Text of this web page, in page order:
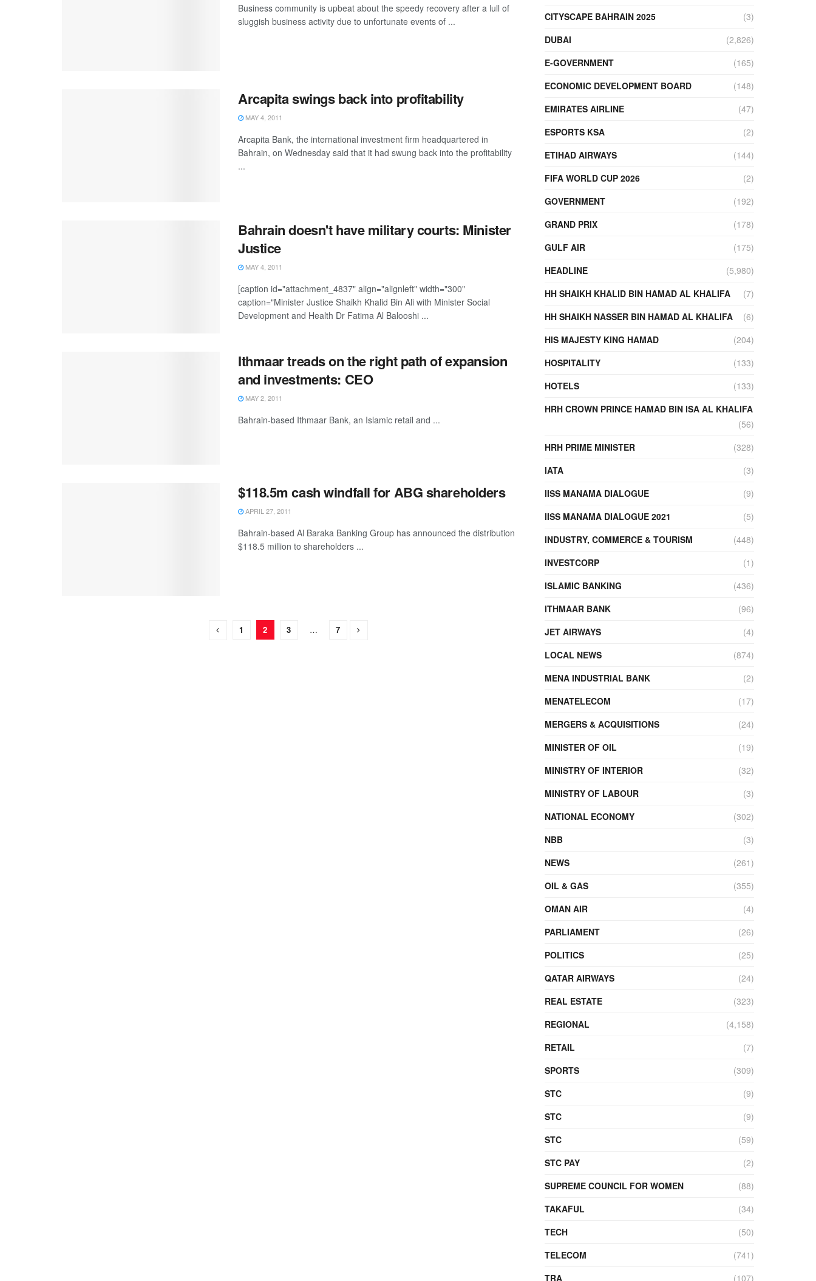
Business community is upbeat about the speedy recovery after a lull of
sluggish business activity due to unfortunate events of ...
Arcapita swings back into profitability
MAY 4, 2011
Arcapita Bank, the international investment firm headquartered in
Bahrain, on Wednesday said that it had swung back into the profitability
...
Bahrain doesn't have military courts: Minister
Justice
MAY 4, 2011
[caption id="attachment_4837" align="alignleft" width="300"
caption="Minister Justice Shaikh Khalid Bin Ali with Minister Social
Development and Health Dr Fatima Al Balooshi ...
Ithmaar treads on the right path of expansion
and investments: CEO
MAY 2, 2011
Bahrain-based Ithmaar Bank, an Islamic retail and ...
$118.5m cash windfall for ABG shareholders
APRIL 27, 2011
Bahrain-based Al Baraka Banking Group has announced the distribution
$118.5 million to shareholders ...
1 2 3 … 7
CITYSCAPE BAHRAIN 2025
(3)
DUBAI
(2,826)
E-GOVERNMENT
(165)
ECONOMIC DEVELOPMENT BOARD
(148)
EMIRATES AIRLINE
(47)
ESPORTS KSA
(2)
ETIHAD AIRWAYS
(144)
FIFA WORLD CUP 2026
(2)
GOVERNMENT
(192)
GRAND PRIX
(178)
GULF AIR
(175)
HEADLINE
(5,980)
HH SHAIKH KHALID BIN HAMAD AL KHALIFA
(7)
HH SHAIKH NASSER BIN HAMAD AL KHALIFA
(6)
HIS MAJESTY KING HAMAD
(204)
HOSPITALITY
(133)
HOTELS
(133)
HRH CROWN PRINCE HAMAD BIN ISA AL KHALIFA
(56)
HRH PRIME MINISTER
(328)
IATA
(3)
IISS MANAMA DIALOGUE
(9)
IISS MANAMA DIALOGUE 2021
(5)
INDUSTRY, COMMERCE & TOURISM
(448)
INVESTCORP
(1)
ISLAMIC BANKING
(436)
ITHMAAR BANK
(96)
JET AIRWAYS
(4)
LOCAL NEWS
(874)
MENA INDUSTRIAL BANK
(2)
MENATELECOM
(17)
MERGERS & ACQUISITIONS
(24)
MINISTER OF OIL
(19)
MINISTRY OF INTERIOR
(32)
MINISTRY OF LABOUR
(3)
NATIONAL ECONOMY
(302)
NBB
(3)
NEWS
(261)
OIL & GAS
(355)
OMAN AIR
(4)
PARLIAMENT
(26)
POLITICS
(25)
QATAR AIRWAYS
(24)
REAL ESTATE
(323)
REGIONAL
(4,158)
RETAIL
(7)
SPORTS
(309)
STC
(9)
STC
(9)
STC
(59)
STC PAY
(2)
SUPREME COUNCIL FOR WOMEN
(88)
TAKAFUL
(34)
TECH
(50)
TELECOM
(741)
TRA
(107)